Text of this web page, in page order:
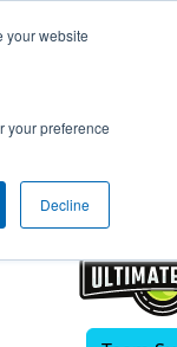
your website
your preference
Decline